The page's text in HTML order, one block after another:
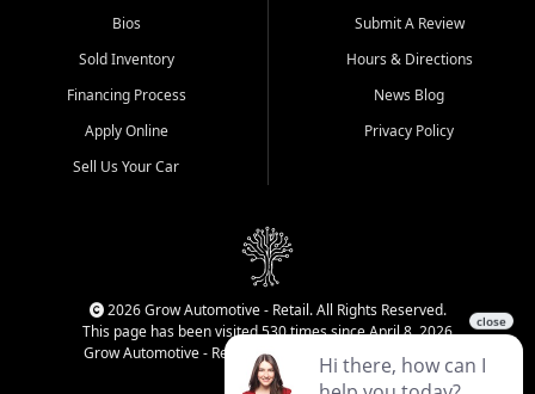
Bios
Sold Inventory
Financing Process
Apply Online
Sell Us Your Car
Submit A Review
Hours & Directions
News Blog
Privacy Policy
2026 Grow Automotive - Retail. All Rights Reserved.
This page has been visited 530 times since April 8, 2026
Grow Automotive - Retail has been visited 33,967 times.
Login